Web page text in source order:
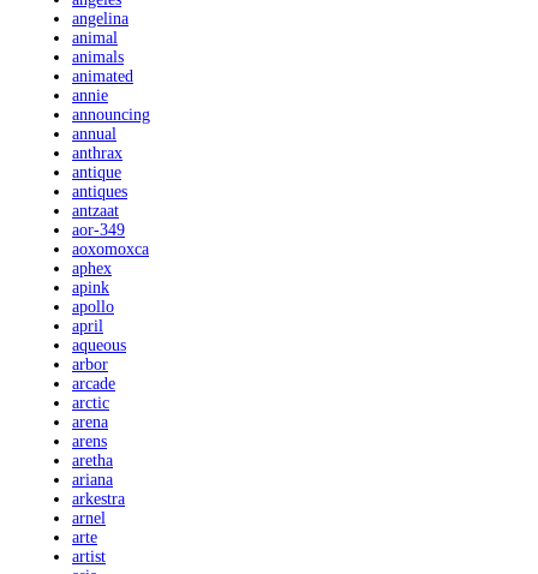
angelina
animal
animals
animated
annie
announcing
annual
anthrax
antique
antiques
antzaat
aor-349
aoxomoxca
aphex
apink
apollo
april
aqueous
arbor
arcade
arctic
arena
arens
aretha
ariana
arkestra
arnel
arte
artist